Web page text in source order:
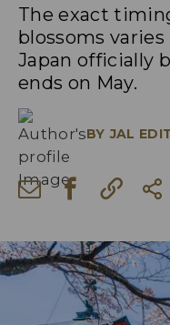
The exact
blossoms
Japan officially
ends on May.
BY JAL